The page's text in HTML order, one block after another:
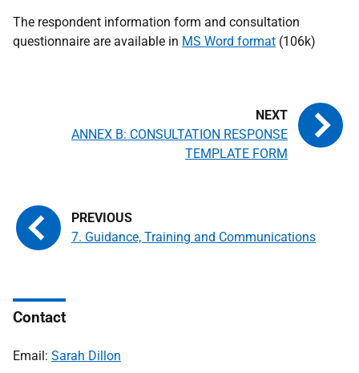
The respondent information form and consultation
questionnaire are available in MS Word format (106k)
7. Guidance, Training and Communications
ANNEX B: CONSULTATION RESPONSE
TEMPLATE FORM
Contact
Email: Sarah Dillon